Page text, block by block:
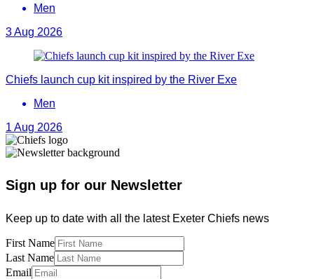
Men
3 Aug 2026
Chiefs launch cup kit inspired by the River Exe
Men
1 Aug 2026
Sign up for our Newsletter
Keep up to date with all the latest Exeter Chiefs news
First Name
Last Name
Email